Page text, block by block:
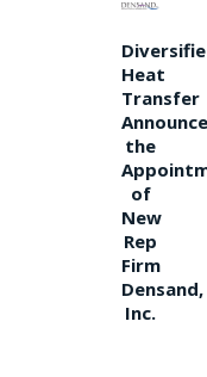
Heat
Transfer
the
of
New
Rep
Firm
Densand,
Inc.